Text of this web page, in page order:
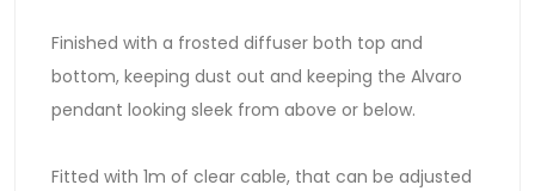
Finished with a frosted diffuser both top and
bottom, keeping dust out and keeping the Alvaro
pendant looking sleek from above or below.
Fitted with 1m of clear cable, that can be adjusted